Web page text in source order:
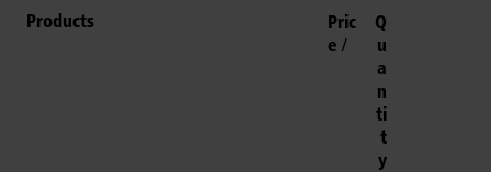
Products
Q
u
a
n
ti
t
y
Pric
e